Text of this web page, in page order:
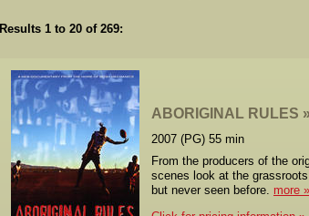
Results 1 to 20 of 269:
ABORIGINAL RULES
2007 (PG) 55 min
From the producers of the
scenes look at the
but never seen before. more